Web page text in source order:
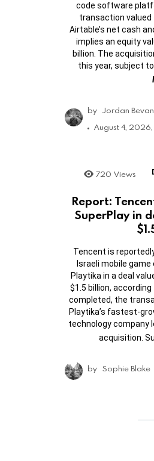
code software
transaction valued
Airtable’s net cash
implies an equity
billion. The
this year, subject
by Jordan Bevan
August 4, 2026,
720 Views
Report:
SuperPlay in
Tencent is
Israeli mobile
Playtika in a deal
$1.5 billion,
completed, the
Playtika’s fastest-
technology company
acquisition.
by Sophie Blake